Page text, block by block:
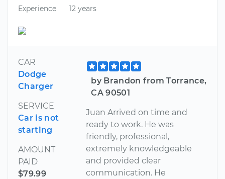
Experience
12 years
CAR
Dodge
Charger
SERVICE
Car is not
starting
AMOUNT
PAID
$79.99
by Brandon from Torrance,
CA 90501
Juan Arrived on time and
ready to work. He was
friendly, professional,
extremely knowledgeable
and provided clear
communication. He